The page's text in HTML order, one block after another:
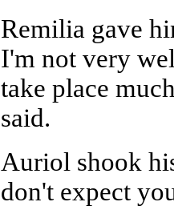
Remilia gave
I'm not very
take place
said.
Auriol shook
don't expect